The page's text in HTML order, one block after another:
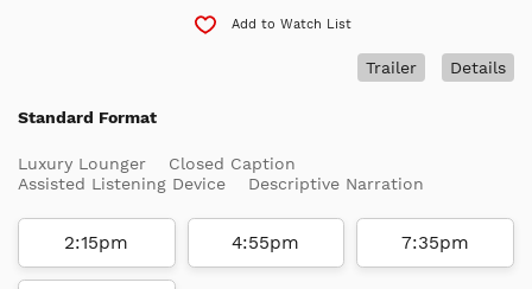
Add to Watch List
Details
Trailer
Standard Format
Luxury Lounger
Closed Caption
Assisted Listening Device
Descriptive Narration
2:15pm 4:55pm 7:35pm